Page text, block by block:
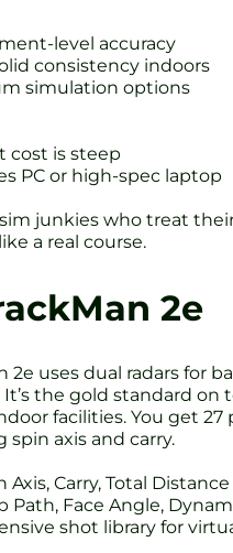
level accuracy
consistency indoors
simulation options
cost is steep
PC or high-spec laptop
junkies who treat
a real course.
2e
2e uses dual radars for
the gold standard on
facilities. You get 27
spin axis and carry.
Axis, Carry, Total Distance
Path, Face Angle,
shot library for